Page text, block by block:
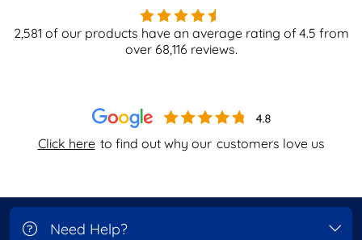
Click here to find out why our customers love us
2,581 of our products have an average rating of4.5 from
over 68,116 reviews.
Need Help?